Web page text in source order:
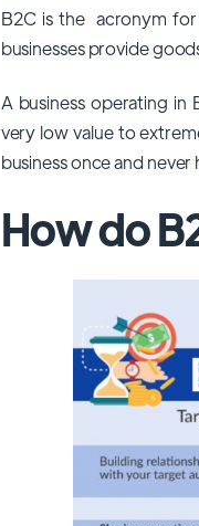
B2C is the acronym for
businesses provide
A business operating in
very low value to
business once and never
How do